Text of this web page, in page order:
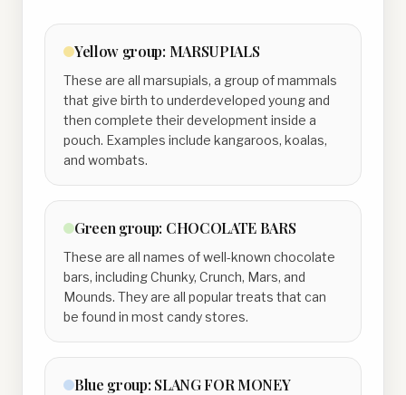
Yellow group: MARSUPIALS
These are all marsupials, a group of mammals
that give birth to underdeveloped young and
then complete their development inside a
pouch. Examples include kangaroos, koalas,
and wombats.
Green group: CHOCOLATE BARS
These are all names of well-known chocolate
bars, including Chunky, Crunch, Mars, and
Mounds. They are all popular treats that can
be found in most candy stores.
Blue group: SLANG FOR MONEY